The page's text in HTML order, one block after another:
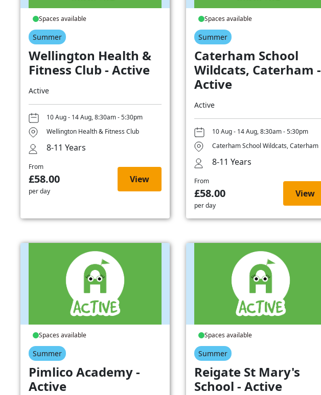
Spaces available
Summer
Wellington Health &
Fitness Club - Active
Active
10 Aug - 14 Aug, 8:30am - 5:30pm
Wellington Health & Fitness Club
8-11 Years
From
£58.00
per day
View
Spaces available
Summer
Caterham School
Wildcats, Caterham -
Active
Active
10 Aug - 14 Aug, 8:30am - 5:30pm
Caterham School Wildcats, Caterham
8-11 Years
From
£58.00
per day
View
Spaces available
Summer
Pimlico Academy -
Active
Spaces available
Summer
Reigate St Mary's
School - Active